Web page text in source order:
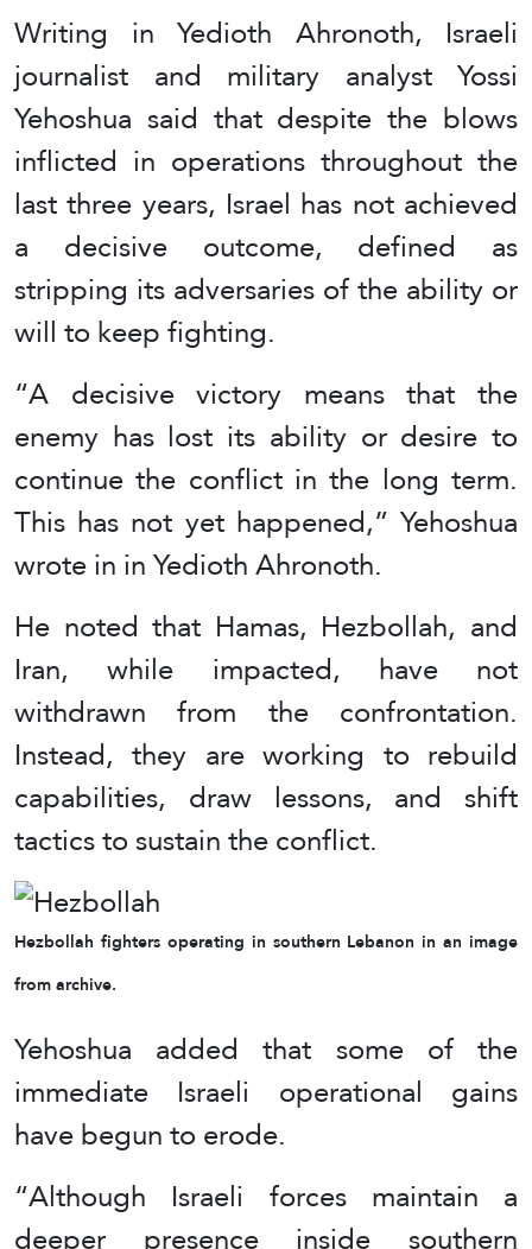
Writing in Yedioth Ahronoth, Israeli
journalist and military analyst Yossi
Yehoshua said that despite the blows
inflicted in operations throughout the
last three years, Israel has not achieved
a decisive outcome, defined as
stripping its adversaries of the ability or
will to keep fighting.
“A decisive victory means that the
enemy has lost its ability or desire to
continue the conflict in the long term.
This has not yet happened,” Yehoshua
wrote in in Yedioth Ahronoth.
He noted that Hamas, Hezbollah, and
Iran, while impacted, have not
withdrawn from the confrontation.
Instead, they are working to rebuild
capabilities, draw lessons, and shift
tactics to sustain the conflict.
Hezbollah fighters operating in southern Lebanon in an image
from archive.
Yehoshua added that some of the
immediate Israeli operational gains
have begun to erode.
“Although Israeli forces maintain a